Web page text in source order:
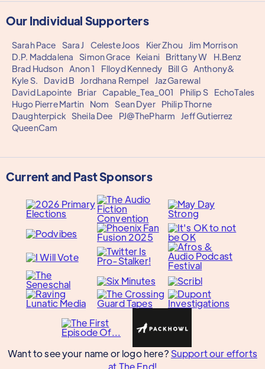
Our Individual Supporters
Sarah Pace Sara J Celeste Joos Kier Zhou
Jim Morrison
D.P. Maddalena
Simon Grace Keiani Brittany W
H.Benz
Brad Hudson Anon 1 Flloyd Kennedy Bill G Anthony&
Kyle S.
David B Jordhana Rempel
Jaz Garewal
David Lapointe
Briar Capable_Tea_001 Philip S
EchoTales
Hugo Pierre Martin
Nom Sean Dyer
Philip Thorne
Daughterpick Sheila Dee PJ@ThePharm
Jeff Gutierrez
QueenCam
Current and Past Sponsors
Want to see your name or logo here? Support our efforts
at The End!